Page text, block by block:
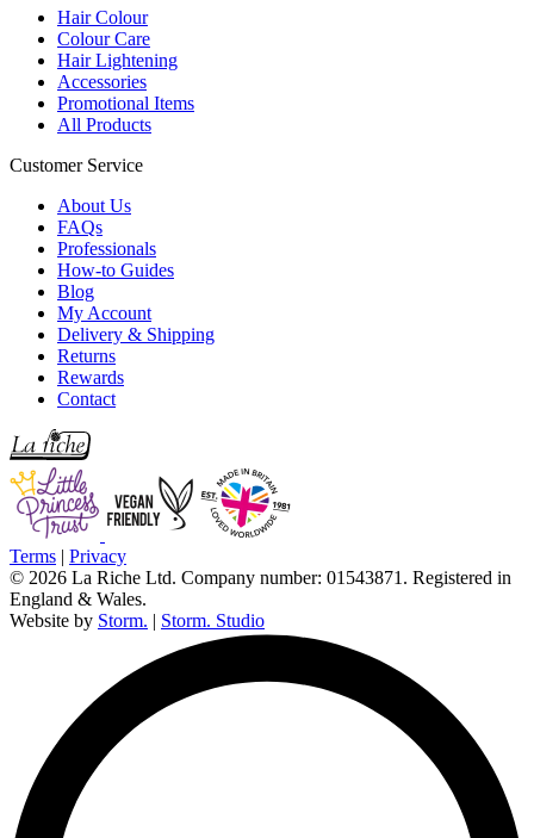
Hair Colour
Colour Care
Hair Lightening
Accessories
Promotional Items
All Products
Customer Service
About Us
FAQs
Professionals
How-to Guides
Blog
My Account
Delivery & Shipping
Returns
Rewards
Contact
Terms | Privacy
© 2026 La Riche Ltd. Company number: 01543871. Registered in
England & Wales.
Website by Storm. | Storm. Studio